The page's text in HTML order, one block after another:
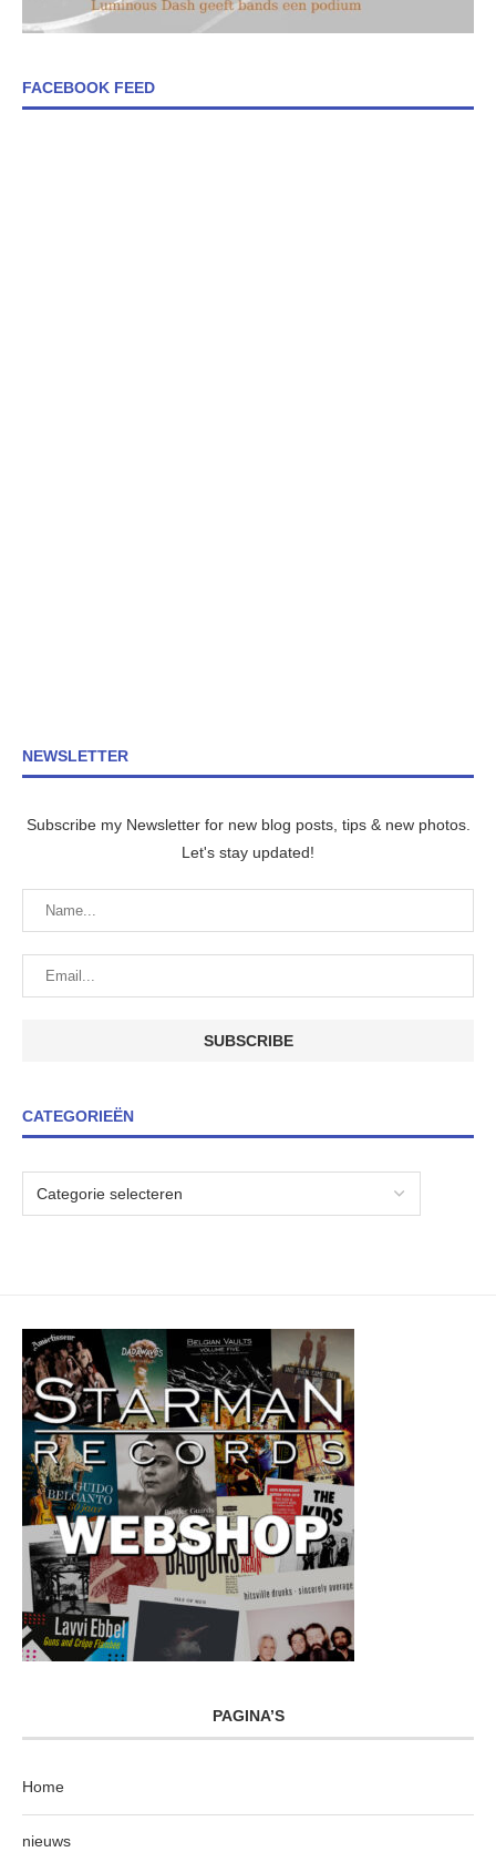
FACEBOOK FEED
NEWSLETTER
Subscribe my Newsletter for new blog posts, tips & new photos.
Let's stay updated!
CATEGORIEËN
PAGINA’S
Home
nieuws